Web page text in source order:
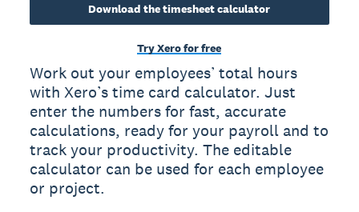
Download the timesheet calculator
Try Xero for free
Work out your employees’ total hours
with Xero’s time card calculator. Just
enter the numbers for fast, accurate
calculations, ready for your payroll and to
track your productivity. The editable
calculator can be used for each employee
or project.